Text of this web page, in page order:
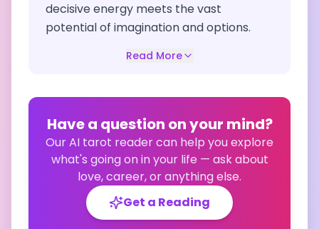
decisive energy meets the vast
potential of imagination and options.
Read More
Have a question on your mind?
Our AI tarot reader can help you explore
what's going on in your life — ask about
love, career, or anything else.
Get a Reading